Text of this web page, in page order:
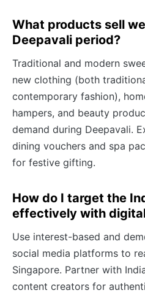
What products sell
Deepavali period?
Traditional and modern
new clothing (both
contemporary fashion),
hampers, and beauty
demand during Deepavali.
dining vouchers and spa
for festive gifting.
How do I target the
effectively with
Use interest-based and
social media platforms to
Singapore. Partner with
content creators for